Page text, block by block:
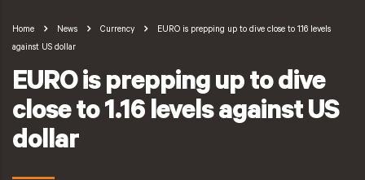
Home News Currency
EURO is prepping up to dive close to 1.16 levels
against US dollar
EURO is prepping up to dive
close to 1.16 levels against US
dollar